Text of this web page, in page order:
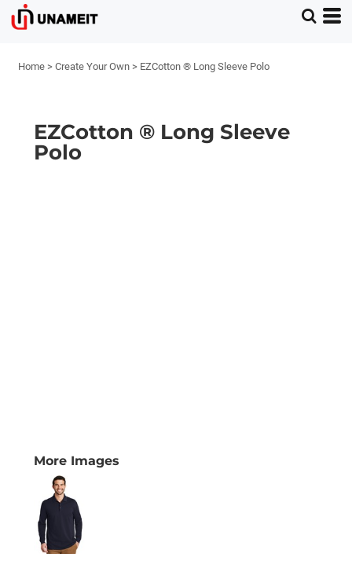
Home > Create Your Own > EZCotton ® Long Sleeve Polo
EZCotton ® Long Sleeve
Polo
More Images